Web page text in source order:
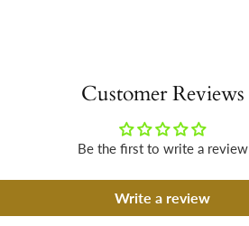
Customer Reviews
Be the first to write a review
Write a review